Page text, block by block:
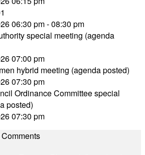
06:30 pm - 08:30 pm
special meeting (agenda
07:00 pm
hybrid meeting (agenda posted)
07:30 pm
Ordinance Committee special
posted)
07:30 pm